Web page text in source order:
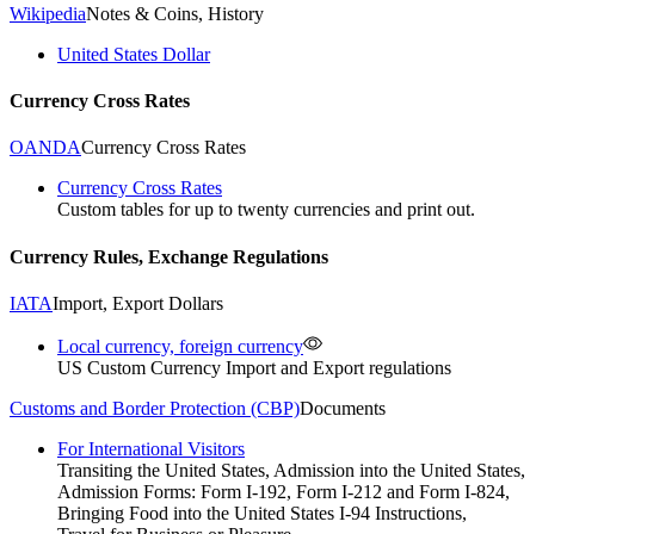
WikipediaNotes & Coins, History
United States Dollar
Currency Cross Rates
OANDACurrency Cross Rates
Currency Cross Rates
Custom tables for up to twenty currencies and print out.
Currency Rules, Exchange Regulations
IATAImport, Export Dollars
Local currency, foreign currency
US Custom Currency Import and Export regulations
Customs and Border Protection (CBP)Documents
For International Visitors
Transiting the United States, Admission into the United States,
Admission Forms: Form I-192, Form I-212 and Form I-824,
Bringing Food into the United States I-94 Instructions,